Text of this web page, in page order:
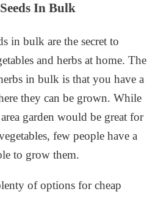
In Bulk
in bulk are the secret to
and herbs at home. The
in bulk is that you have a
they can be grown. While
garden would be great for
few people have a
to grow them.
of options for cheap